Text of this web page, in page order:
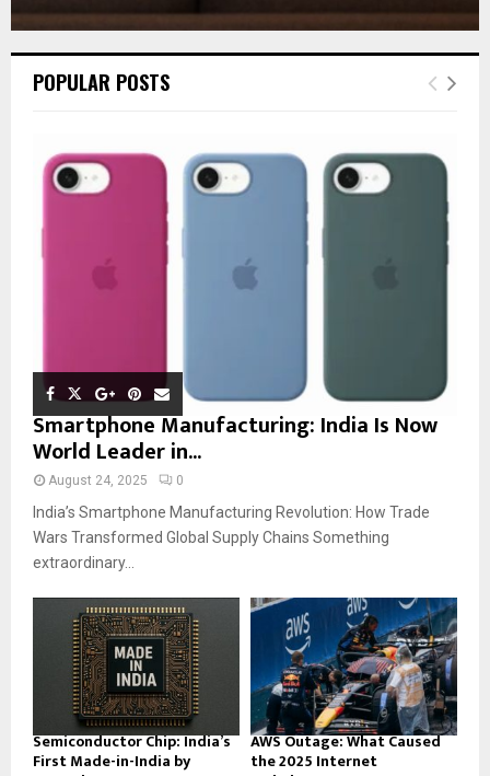
POPULAR POSTS
Smartphone Manufacturing: India Is Now
World Leader in...
August 24, 2025 0
India’s Smartphone Manufacturing Revolution: How Trade
Wars Transformed Global Supply Chains Something
extraordinary...
Semiconductor Chip: India’s
First Made-in-India by
AWS Outage: What Caused
the 2025 Internet